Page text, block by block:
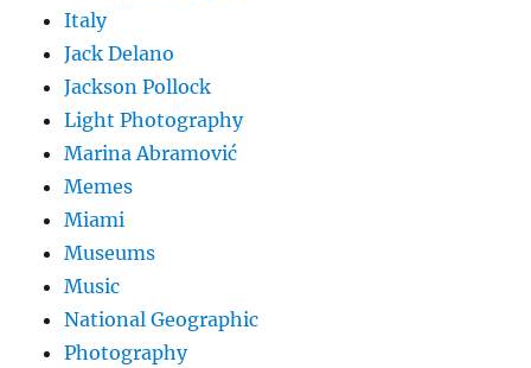
Italy
Jack Delano
Jackson Pollock
Light Photography
Marina Abramović
Memes
Miami
Museums
Music
National Geographic
Photography